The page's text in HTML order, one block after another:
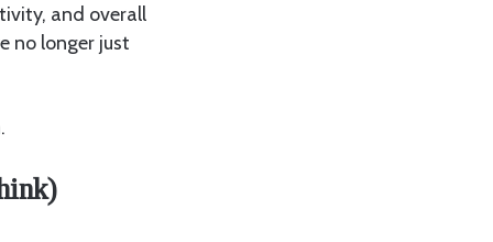
and overall
no longer just